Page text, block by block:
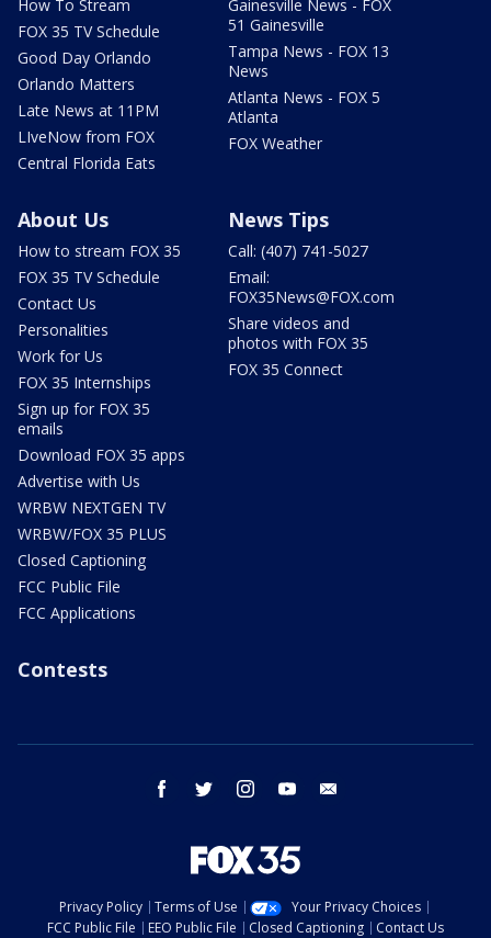
How To Stream
FOX 35 TV Schedule
Good Day Orlando
Orlando Matters
Late News at 11PM
LIveNow from FOX
Central Florida Eats
Gainesville News - FOX
51 Gainesville
Tampa News - FOX 13
News
Atlanta News - FOX 5
Atlanta
FOX Weather
About Us
How to stream FOX 35
FOX 35 TV Schedule
Contact Us
Personalities
Work for Us
FOX 35 Internships
Sign up for FOX 35
emails
Download FOX 35 apps
Advertise with Us
WRBW NEXTGEN TV
WRBW/FOX 35 PLUS
Closed Captioning
FCC Public File
FCC Applications
News Tips
Call: (407) 741-5027
Email:
FOX35News@FOX.com
Share videos and
photos with FOX 35
FOX 35 Connect
Contests
facebook twitter instagram youtube
Privacy Policy Terms of Use
Your Privacy Choices
FCC Public File
EEO Public File Closed Captioning Contact Us